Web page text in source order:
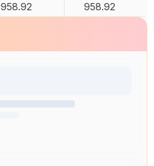
958.92 958.92